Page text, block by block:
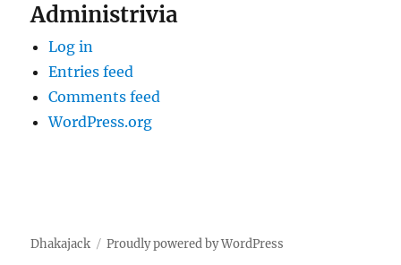
Administrivia
Log in
Entries feed
Comments feed
WordPress.org
Dhakajack Proudly powered by WordPress